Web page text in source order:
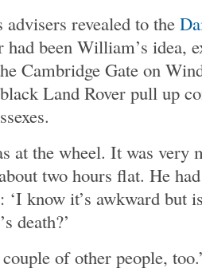
revealed to the
had been William’s idea,
Cambridge Gate on
Land Rover pull up
at the wheel. It was very
two hours flat. He
‘I know it’s awkward but
death?’
of other people,